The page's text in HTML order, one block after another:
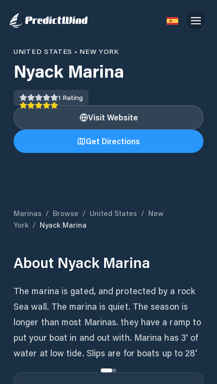
UNITED STATES • NEW YORK
Nyack Marina
1 Rating
Visit Website
Get Directions
Marinas / Browse / United States / New
York / Nyack Marina
About Nyack Marina
The marina is gated, and protected by a rock
Sea wall. The marina is quiet. The season is
longer than most Marinas. they have a ramp to
put your boat in and out with. Marina has 3' of
water at low tide. Slips are for boats up to 28'